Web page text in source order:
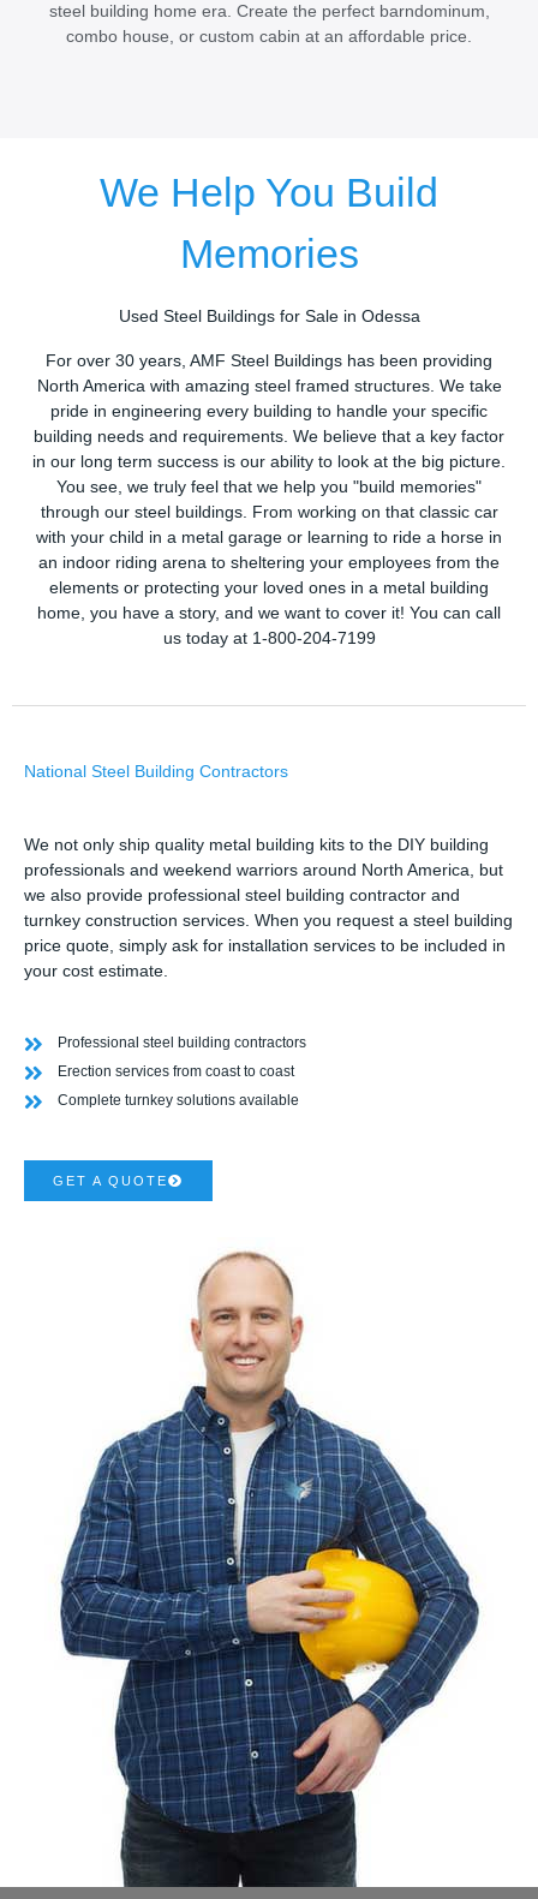
steel building home era. Create the perfect barndominum,
combo house, or custom cabin at an affordable price.
We Help You Build
Memories
Used Steel Buildings for Sale in Odessa
For over 30 years, AMF Steel Buildings has been providing
North America with amazing steel framed structures. We take
pride in engineering every building to handle your specific
building needs and requirements. We believe that a key factor
in our long term success is our ability to look at the big picture.
You see, we truly feel that we help you "build memories"
through our steel buildings. From working on that classic car
with your child in a metal garage or learning to ride a horse in
an indoor riding arena to sheltering your employees from the
elements or protecting your loved ones in a metal building
home, you have a story, and we want to cover it! You can call
us today at 1-800-204-7199
National Steel Building Contractors
We not only ship quality metal building kits to the DIY building
professionals and weekend warriors around North America, but
we also provide professional steel building contractor and
turnkey construction services. When you request a steel building
price quote, simply ask for installation services to be included in
your cost estimate.
Professional steel building contractors
Erection services from coast to coast
Complete turnkey solutions available
GET A QUOTE